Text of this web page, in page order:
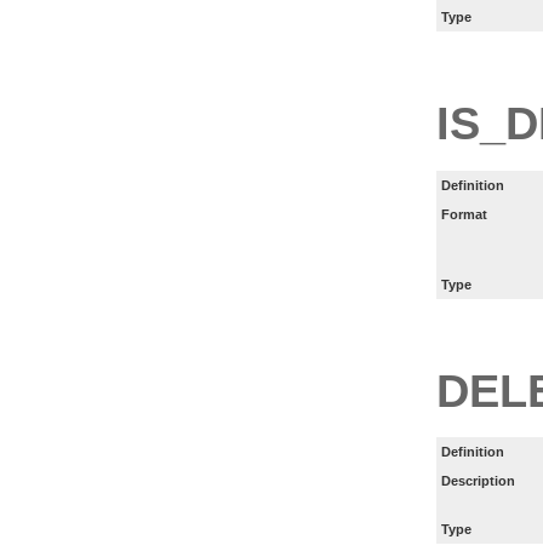
Type
Definition
Format
Type
Definition
Description
Type